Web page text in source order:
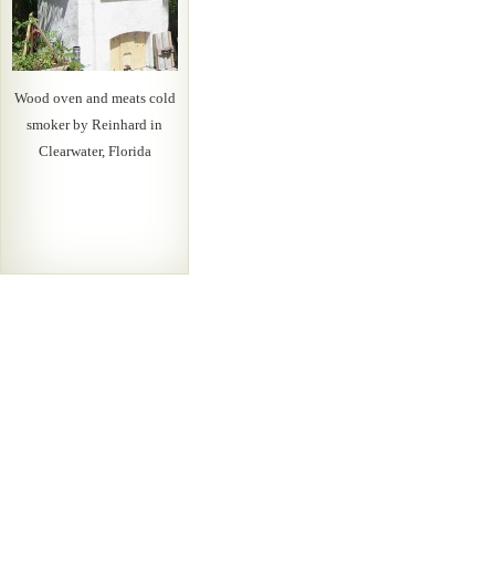
Wood oven and meats cold
smoker by Reinhard in
Clearwater, Florida